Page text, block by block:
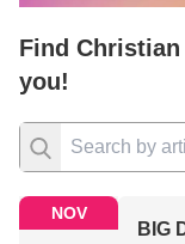
Find
you!
NOV
BIG